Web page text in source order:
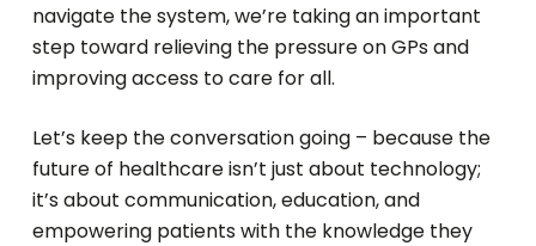
navigate the system, we’re taking an important
step toward relieving the pressure on GPs and
improving access to care for all.
Let’s keep the conversation going – because the
future of healthcare isn’t just about technology;
it’s about communication, education, and
empowering patients with the knowledge they